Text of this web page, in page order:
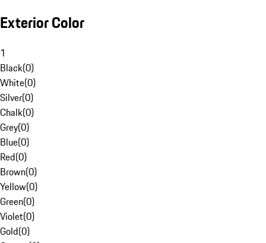
Exterior Color
1
Black(0)
White(0)
Silver(0)
Chalk(0)
Grey(0)
Blue(0)
Red(0)
Brown(0)
Yellow(0)
Green(0)
Violet(0)
Gold(0)